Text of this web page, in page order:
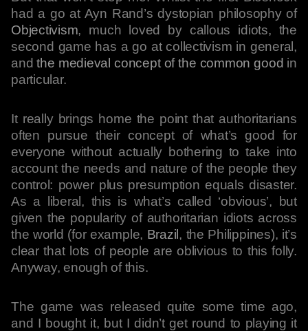
had a go at Ayn Rand’s dystopian philosophy of
Objectivism, much loved by callous idiots, the
second game has a go at collectivism in general,
andthe medieval concept of the common good in
particular.
It really brings home the point that authoritarians
often pursue their concept of what’s good for
everyone without actually bothering to take into
account the needs and nature of the people they
control: power plus presumption equals disaster.
As a liberal, this is what’s called ‘obvious’, but
given the popularity of authoritarian idiots across
the world (for example, Brazil , the Philippines), it’s
clear that lots of people are oblivious to this folly.
Anyway, enough of this.
The game was released quite some time ago,
and I bought it, but I didn’t get round to playing it